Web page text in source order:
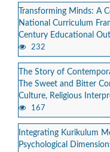
Transforming Minds: A
National Curriculum
Century Educational
232
The Story of
The Sweet and Bitter
Culture, Religious
167
Integrating Kurikulum
Psychological